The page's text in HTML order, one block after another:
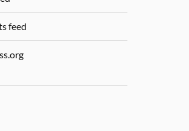
feed